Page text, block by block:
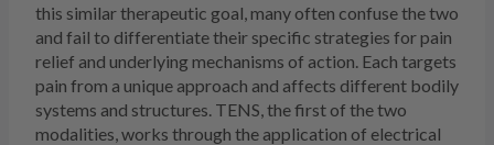
this similar therapeutic goal, many often confuse the two
and fail to differentiate their specific strategies for pain
relief and underlying mechanisms of action. Each targets
pain from a unique approach and affects different bodily
systems and structures. TENS, the first of the two
modalities, works through the application of electrical